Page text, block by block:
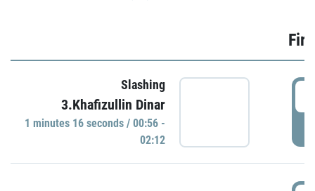
Slashing
3.Khafizullin Dinar
1 minutes 16 seconds / 00:56 -
02:12